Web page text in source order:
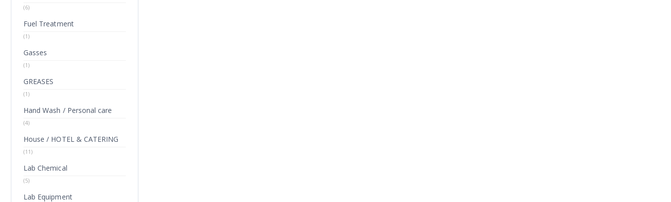
(6)
Fuel Treatment
(1)
Gasses
(1)
GREASES
(1)
Hand Wash / Personal care
(4)
House / HOTEL & CATERING
(11)
Lab Chemical
(5)
Lab Equipment